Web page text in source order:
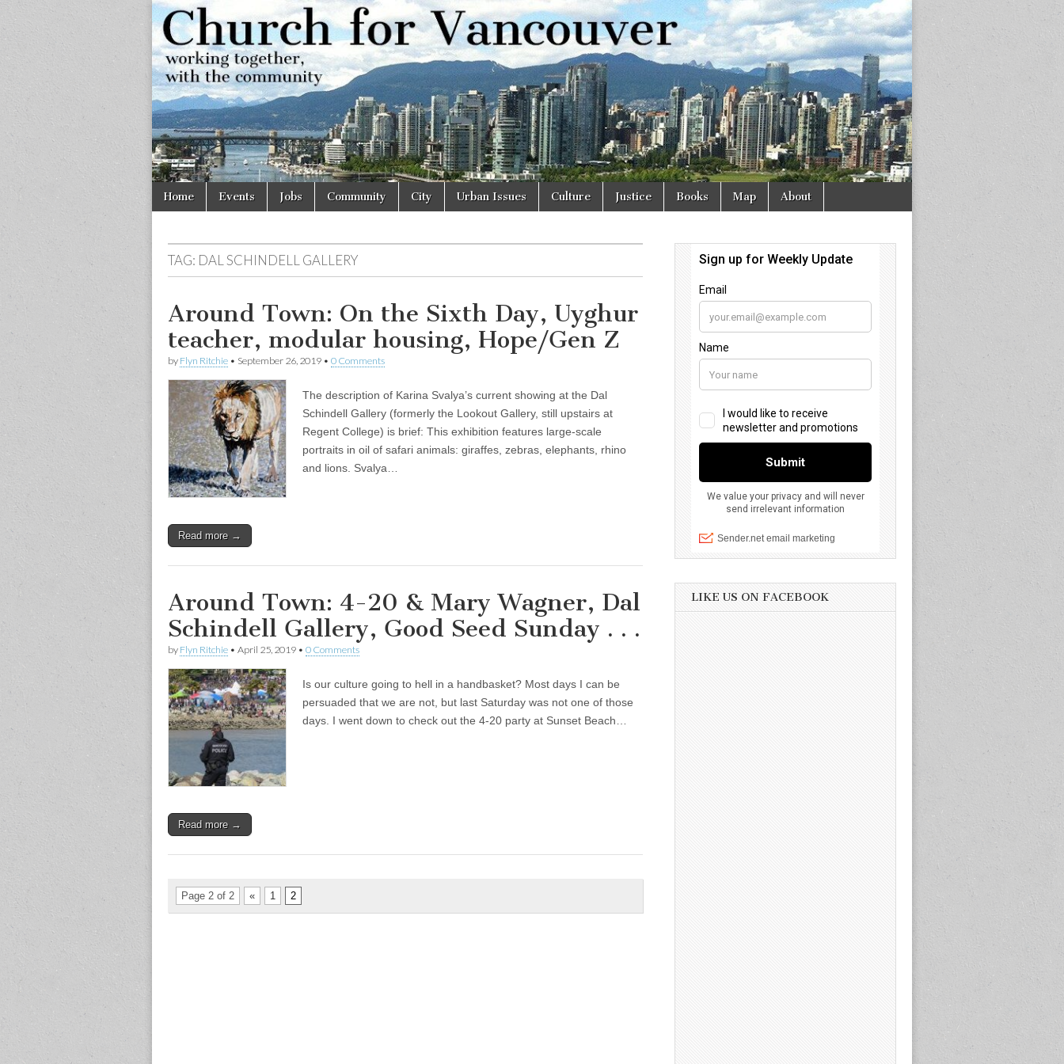
Church
for
Vancouver
Working
together,
with the
community
Main
menu
Skip
Home Events Jobs Community City Urban Issues Culture Justice Books Map About
TAG: DAL SCHINDELL GALLERY
Around Town: On the Sixth Day, Uyghur
teacher, modular housing, Hope/Gen Z
by Flyn Ritchie • September 26, 2019 • 0 Comments
The description of Karina Svalya’s current showing at the Dal
Schindell Gallery (formerly the Lookout Gallery, still upstairs at
Regent College) is brief: This exhibition features large-scale
portraits in oil of safari animals: giraffes, zebras, elephants, rhino
and lions. Svalya…
Read more →
Around Town: 4-20 & Mary Wagner, Dal
Schindell Gallery, Good Seed Sunday . . .
by Flyn Ritchie • April 25, 2019 • 0 Comments
Is our culture going to hell in a handbasket? Most days I can be
persuaded that we are not, but last Saturday was not one of those
days. I went down to check out the 4-20 party at Sunset Beach…
Read more →
Page 2 of 2 « 1 2
LIKE US ON FACEBOOK